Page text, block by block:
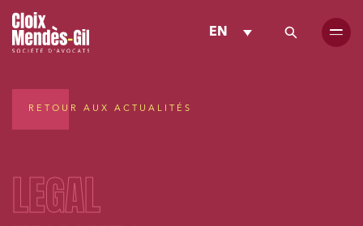
EN
RETOUR AUX ACTUALITÉS
LEGAL